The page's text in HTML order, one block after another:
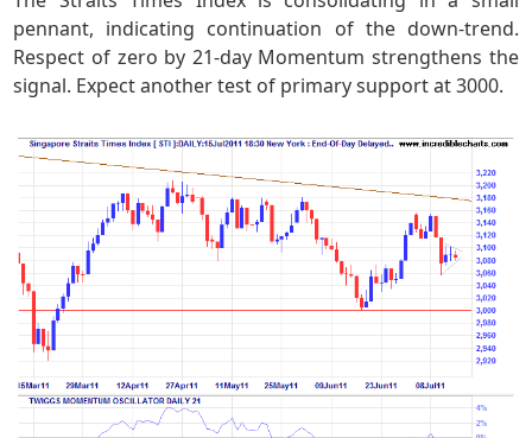
pennant, indicating continuation of the down-trend.
Respect of zero by 21-day Momentum strengthens the
signal. Expect another test of primary support at 3000.